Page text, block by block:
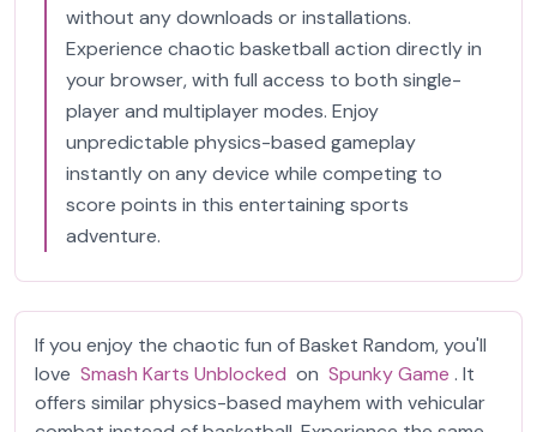
without any downloads or installations.
Experience chaotic basketball action directly in
your browser, with full access to both single-
player and multiplayer modes. Enjoy
unpredictable physics-based gameplay
instantly on any device while competing to
score points in this entertaining sports
adventure.
If you enjoy the chaotic fun of Basket Random, you'll
love Smash Karts Unblocked on Spunky Game . It
offers similar physics-based mayhem with vehicular